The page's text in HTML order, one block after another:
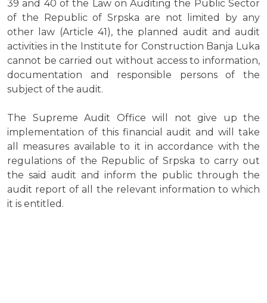
39 and 40 of the Law on Auditing the Public Sector
of the Republic of Srpska are not limited by any
other law (Article 41), the planned audit and audit
activities in the Institute for Construction Banja Luka
cannot be carried out without access to information,
documentation and responsible persons of the
subject of the audit.
The Supreme Audit Office will not give up the
implementation of this financial audit and will take
all measures available to it in accordance with the
regulations of the Republic of Srpska to carry out
the said audit and inform the public through the
audit report of all the relevant information to which
it is entitled.